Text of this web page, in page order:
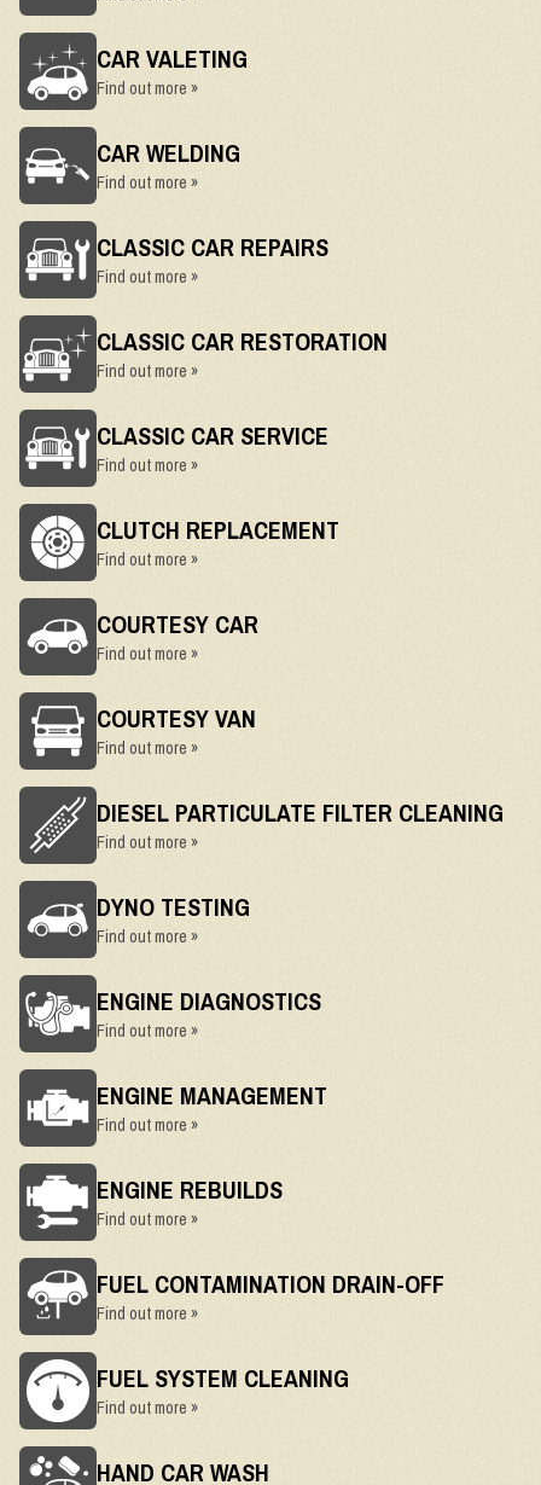
CAR VALETING
Find out more »
CAR WELDING
Find out more »
CLASSIC CAR REPAIRS
Find out more »
CLASSIC CAR RESTORATION
Find out more »
CLASSIC CAR SERVICE
Find out more »
CLUTCH REPLACEMENT
Find out more »
COURTESY CAR
Find out more »
COURTESY VAN
Find out more »
DIESEL PARTICULATE FILTER CLEANING
Find out more »
DYNO TESTING
Find out more »
ENGINE DIAGNOSTICS
Find out more »
ENGINE MANAGEMENT
Find out more »
ENGINE REBUILDS
Find out more »
FUEL CONTAMINATION DRAIN-OFF
Find out more »
FUEL SYSTEM CLEANING
Find out more »
HAND CAR WASH